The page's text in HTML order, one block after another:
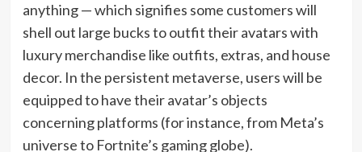
anything — which signifies some customers will
shell out large bucks to outfit their avatars with
luxury merchandise like outfits, extras, and house
decor. In the persistent metaverse, users will be
equipped to have their avatar’s objects
concerning platforms (for instance, from Meta’s
universe to Fortnite’s gaming globe).